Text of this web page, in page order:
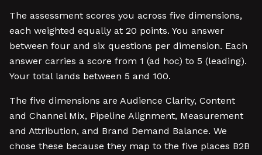
The assessment scores you across five dimensions,
each weighted equally at 20 points. You answer
between four and six questions per dimension. Each
answer carries a score from 1 (ad hoc) to 5 (leading).
Your total lands between 5 and 100.
The five dimensions are Audience Clarity, Content
and Channel Mix, Pipeline Alignment, Measurement
and Attribution, and Brand Demand Balance. We
chose these because they map to the five places B2B